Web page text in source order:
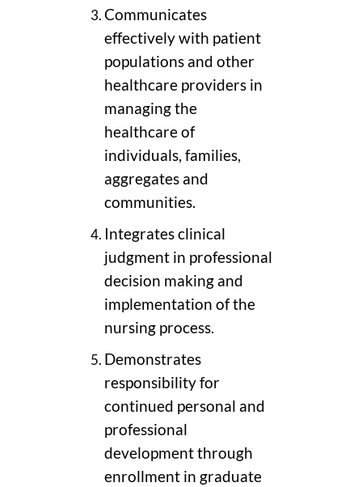
Communicates
effectively with patient
populations and other
healthcare providers in
managing the
healthcare of
individuals, families,
aggregates and
communities.
Integrates clinical
judgment in professional
decision making and
implementation of the
nursing process.
Demonstrates
responsibility for
continued personal and
professional
development through
enrollment in graduate